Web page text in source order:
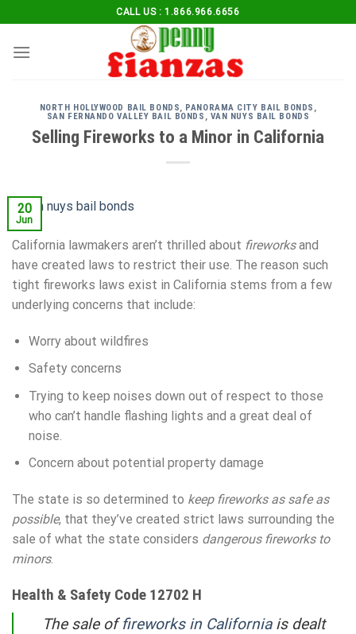
to
content
CALL US : 1.866.966.6656
NORTH HOLLYWOOD BAIL BONDS, PANORAMA CITY BAIL BONDS ,
SAN FERNANDO VALLEY BAIL BONDS , VAN NUYS BAIL BONDS
Selling Fireworks to a Minor in California
20
Jun
California lawmakers aren’t thrilled about fireworksand
have created laws to restrict their use. The reason such
tight fireworks laws exist in California stems from a few
underlying concerns that include:
Worry about wildfires
Safety concerns
Trying to keep noises down out of respect to those
who can’t handle flashing lights and a great deal of
noise.
Concern about potential property damage
The state is so determined to keep fireworks as safe as
possible, that they’ve created strict laws surrounding the
sale of what the state considers dangerous fireworks to
minors.
Health & Safety Code 12702 H
The sale offireworks in Californiais dealt